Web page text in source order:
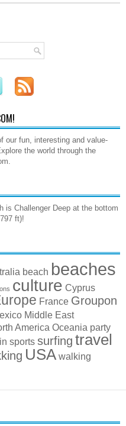
our fun, interesting and value-
the world through the
is Challenger Deep at the bottom
ft)!
beach beaches
culture Cyprus
France Groupon
Middle East
America Oceania party
sports surfing travel
USA walking